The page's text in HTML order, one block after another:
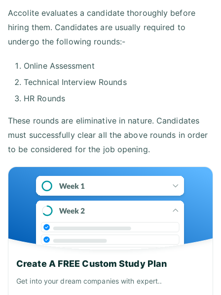
Accolite evaluates a candidate thoroughly before
hiring them. Candidates are usually required to
undergo the following rounds:-
Online Assessment
Technical Interview Rounds
HR Rounds
These rounds are eliminative in nature. Candidates
must successfully clear all the above rounds in order
to be considered for the job opening.
Create A FREE Custom Study Plan
Get into your dream companies with expert..